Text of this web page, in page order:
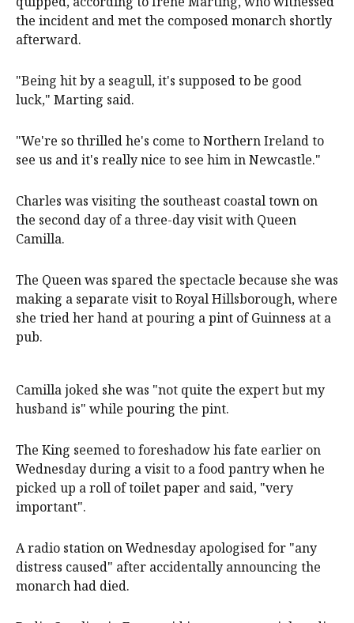
the incident and met the composed monarch shortly
afterward.
"Being hit by a seagull, it's supposed to be good
luck," Marting said.
"We're so thrilled he's come to Northern Ireland to
see us and it's really nice to see him in Newcastle."
Charles was visiting the southeast coastal town on
the second day of a three-day visit with Queen
Camilla.
The Queen was spared the spectacle because she was
making a separate visit to Royal Hillsborough, where
she tried her hand at pouring a pint of Guinness at a
pub.
Camilla joked she was "not quite the expert but my
husband is" while pouring the pint.
The King seemed to foreshadow his fate earlier on
Wednesday during a visit to a food pantry when he
picked up a roll of toilet paper and said, "very
important".
A radio station on Wednesday apologised for "any
distress caused" after accidentally announcing the
monarch had died.